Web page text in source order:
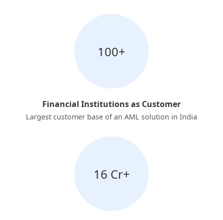
100+
Financial Institutions as Customer
Largest customer base of an AML solution in India
16 Cr+